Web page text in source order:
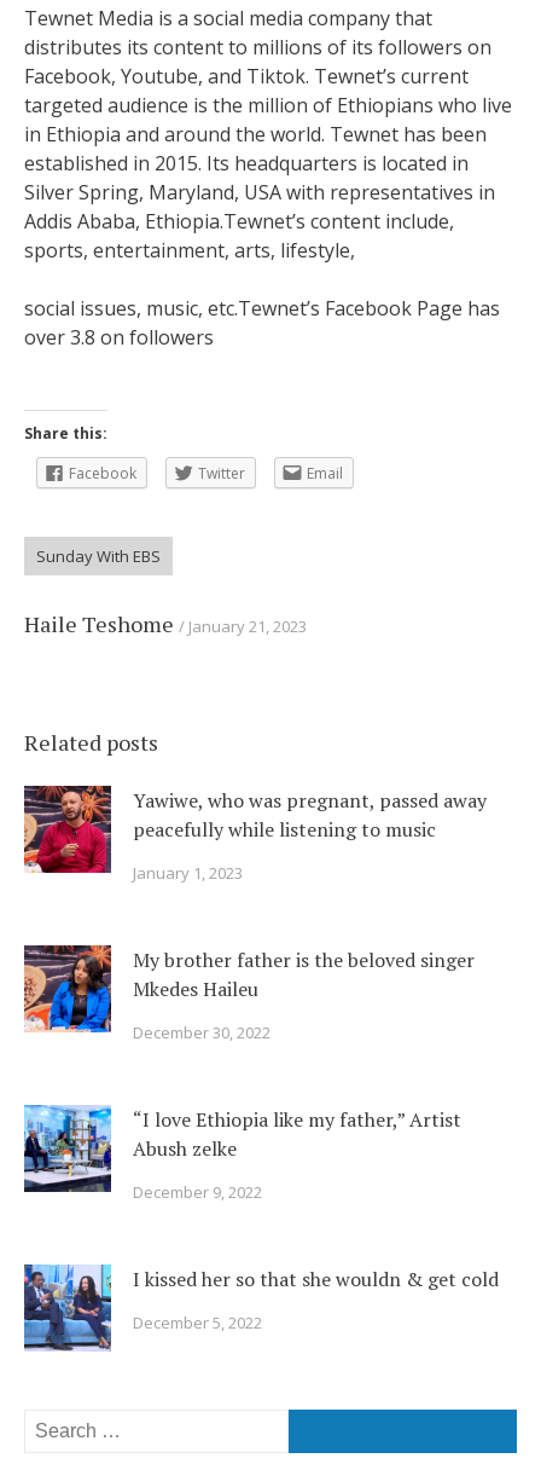
Tewnet Media is a social media company that
distributes its content to millions of its followers on
Facebook, Youtube, and Tiktok. Tewnet’s current
targeted audience is the million of Ethiopians who live
in Ethiopia and around the world. Tewnet has been
established in 2015. Its headquarters is located in
Silver Spring, Maryland, USA with representatives in
Addis Ababa, Ethiopia.Tewnet’s content include,
sports, entertainment, arts, lifestyle,
social issues, music, etc.Tewnet’s Facebook Page has
over 3.8 on followers
Share this:
Facebook
Twitter Email
Sunday With EBS
Haile Teshome January 21, 2023
Related posts
Yawiwe, who was pregnant, passed away
peacefully while listening to music
January 1, 2023
My brother father is the beloved singer
Mkedes Haileu
December 30, 2022
“I love Ethiopia like my father,” Artist
Abush zelke
December 9, 2022
I kissed her so that she wouldn & get cold
December 5, 2022
Search